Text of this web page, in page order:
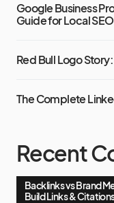
Google Business
Guide for Local
Red Bull Logo
The Complete
Recent
Backlinks vs Brand
Build Links &